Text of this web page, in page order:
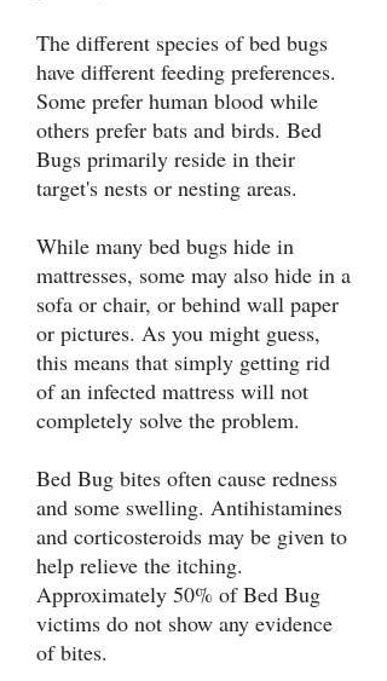
The different species of bed bugs
have different feeding preferences.
Some prefer human blood while
others prefer bats and birds. Bed
Bugs primarily reside in their
target's nests or nesting areas.
While many bed bugs hide in
mattresses, some may also hide in a
sofa or chair, or behind wall paper
or pictures. As you might guess,
this means that simply getting rid
of an infected mattress will not
completely solve the problem.
Bed Bug bites often cause redness
and some swelling. Antihistamines
and corticosteroids may be given to
help relieve the itching.
Approximately 50% of Bed Bug
victims do not show any evidence
of bites.